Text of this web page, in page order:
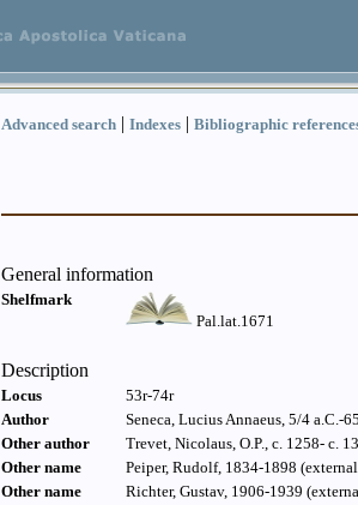
Advanced search | Indexes | Bibliographic
General information
Shelfmark
Pal.lat.1671
Description
Locus
53r-74r
Author
Seneca, Lucius Annaeus, 5/4 a.C.-
Other author
Trevet, Nicolaus, O.P., c. 1258- c.
Other name
Peiper, Rudolf, 1834-1898
Other name
Richter, Gustav, 1906-1939